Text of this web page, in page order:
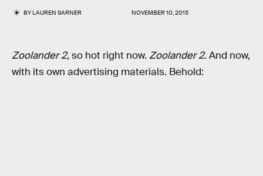
BYLAUREN SARNER NOVEMBER 10, 2015
Zoolander 2, so hot right now. Zoolander 2. And now,
with its own advertising materials. Behold: